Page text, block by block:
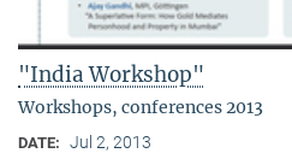
"India Workshop"
Workshops, conferences 2013
DATE: Jul 2, 2013